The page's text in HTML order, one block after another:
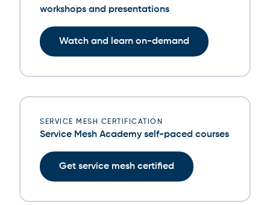
workshops and presentations
Watch and learn on-demand
SERVICE MESH CERTIFICATION
Service Mesh Academy self-paced courses
Get service mesh certified